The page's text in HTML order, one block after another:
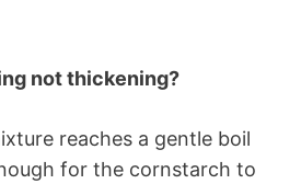
not thickening?
reaches a gentle boil
for the cornstarch to